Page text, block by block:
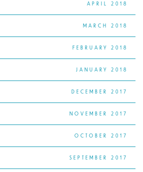
APRIL 2018
MARCH 2018
FEBRUARY 2018
JANUARY 2018
DECEMBER 2017
NOVEMBER 2017
OCTOBER 2017
SEPTEMBER 2017